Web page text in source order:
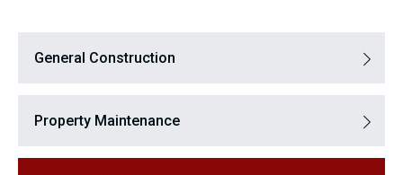
General Construction
Property Maintenance